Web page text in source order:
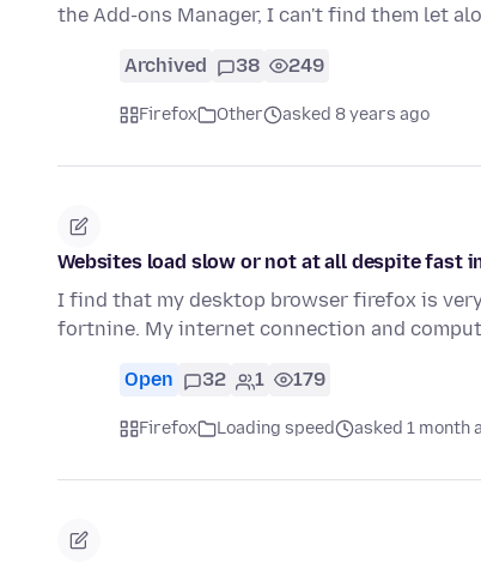
the Add-ons Manager, I can't find them let
Archived 38 249
Firefox Other asked 8 years ago
Websites load slow or not at all despite fast
I find that my desktop browser firefox is
fortnine. My internet connection and
Open 32 1 179
Firefox Loading speed asked 1 month